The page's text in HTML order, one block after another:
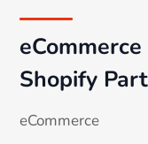
Shopify
eCommerce